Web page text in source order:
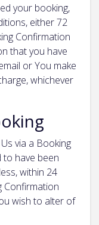
your booking,
either 72
Confirmation
that you have
or You make
whichever
via a Booking
to have been
within 24
Confirmation
wish to alter of